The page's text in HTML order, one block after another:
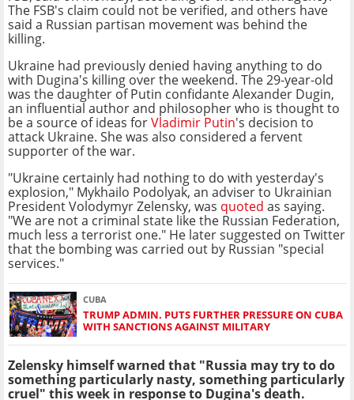
The FSB's claim could not be verified, and others have
said a Russian partisan movement was behind the
killing.
Ukraine had previously denied having anything to do
with Dugina's killing over the weekend. The 29-year-old
was the daughter of Putin confidante Alexander Dugin,
an influential author and philosopher who is thought to
be a source of ideas forVladimir Putin's decision to
attack Ukraine. She was also considered a fervent
supporter of the war.
"Ukraine certainly had nothing to do with yesterday's
explosion," Mykhailo Podolyak, an adviser to Ukrainian
President Volodymyr Zelensky, was quoted as saying.
"We are not a criminal state like the Russian Federation,
much less a terrorist one." He later suggested on Twitter
that the bombing was carried out by Russian "special
services."
CUBA
TRUMP ADMIN. PUTS FURTHER PRESSURE ON CUBA
WITH SANCTIONS AGAINST MILITARY
Zelensky himself warned that "Russia may try to do
something particularly nasty, something particularly
cruel" this week in response to Dugina's death.